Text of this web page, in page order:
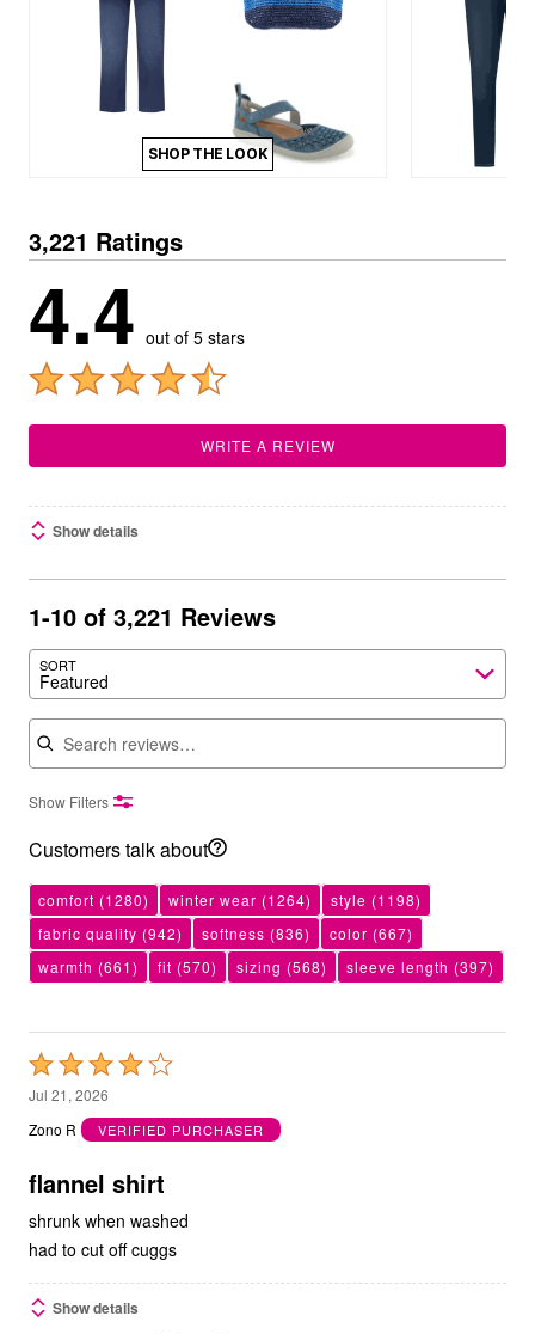
SHOP THE LOOK
3,221 Ratings
4.4 out of 5 stars
WRITE A REVIEW
Show details
1-10 of 3,221 Reviews
SORT
Featured
Search reviews
Show Filters
Customers talk about
comfort (1280) winter wear (1264) style (1198)
fabric quality (942) softness (836) color (667)
warmth (661) fit (570) sizing (568) sleeve length (397)
Rated
4
out
5
Jul 21, 2026
Zono R
VERIFIED PURCHASER
flannel shirt
shrunk when washed
had to cut off cuggs
Show details